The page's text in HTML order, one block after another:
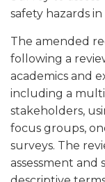
safety hazards
The amended
following a
academics and
including a
stakeholders,
focus groups,
surveys. The
assessment and